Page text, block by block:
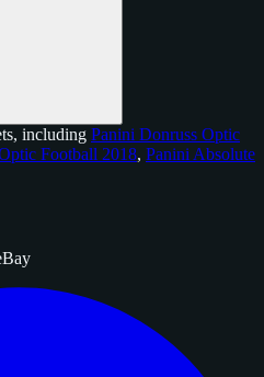
including Panini Donruss Optic
Football 2018, Panini Absolute